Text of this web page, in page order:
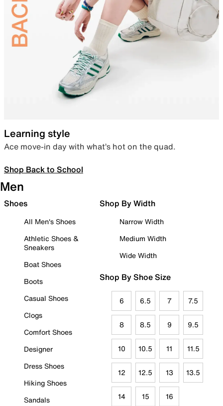
Learning style
Ace move-in day with what’s hot on the quad.
Shop Back to School
Men
Shoes
All Men's Shoes
Athletic Shoes &
Sneakers
Boat Shoes
Boots
Casual Shoes
Clogs
Comfort Shoes
Designer
Dress Shoes
Hiking Shoes
Sandals
Shop By Width
Narrow Width
Medium Width
Wide Width
Shop By Shoe Size
6 6.5 7 7.5
8 8.5 9 9.5
10 10.5 11 11.5
12 12.5 13 13.5
14 15 16